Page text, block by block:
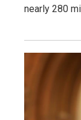
nearly 280